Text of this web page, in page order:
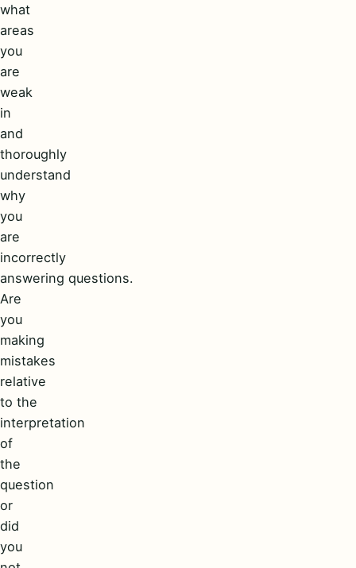
what
areas
you
are
weak
in
and
thoroughly
understand
why
you
are
incorrectly
answering questions.
Are
you
making
mistakes
relative
to the
interpretation
of
the
question
or
did
you